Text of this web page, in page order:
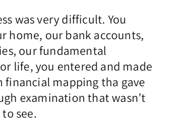
was very difficult. You
home, our bank accounts,
our fundamental
life, you entered and made
financial mapping tha gave
examination that wasn’t
see.